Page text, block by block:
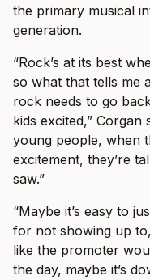
the primary musical
generation.
“Rock’s at its best
so what that tells me
rock needs to go
kids excited,”
young people, when
excitement, they’re
saw.”
“Maybe it’s easy to
for not showing up
like the promoter
the day, maybe it’s